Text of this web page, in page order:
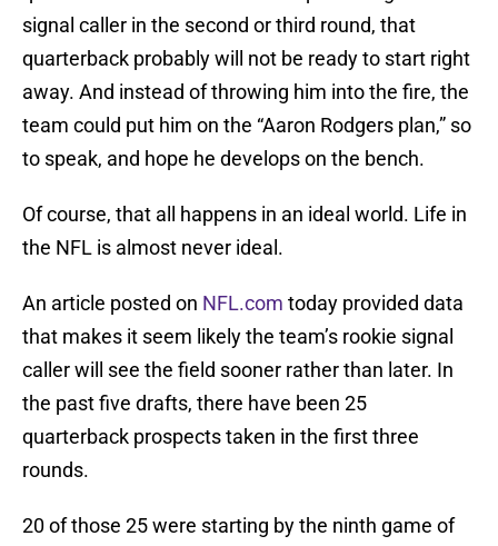
signal caller in the second or third round, that
quarterback probably will not be ready to start right
away. And instead of throwing him into the fire, the
team could put him on the “Aaron Rodgers plan,” so
to speak, and hope he develops on the bench.
Of course, that all happens in an ideal world. Life in
the NFL is almost never ideal.
An article posted on NFL.com today provided data
that makes it seem likely the team’s rookie signal
caller will see the field sooner rather than later. In
the past five drafts, there have been 25
quarterback prospects taken in the first three
rounds.
20 of those 25 were starting by the ninth game of